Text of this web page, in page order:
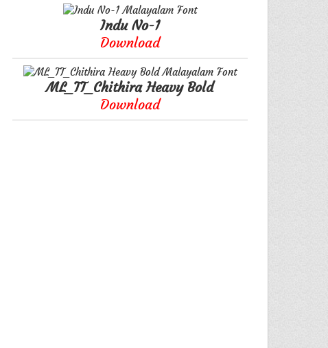
Indu No-1
Download
ML_TT_Chithira Heavy Bold
Download